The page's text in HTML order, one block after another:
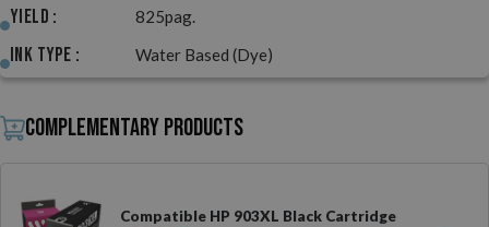
Yield : 825pag.
Ink Type : Water Based (Dye)
Complementary products
Compatible HP 903XL Black Cartridge